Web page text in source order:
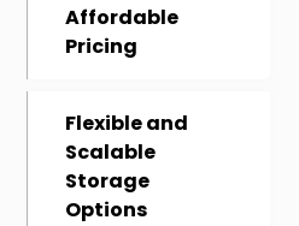
Affordable
Pricing
Flexible and
Scalable
Storage
Options